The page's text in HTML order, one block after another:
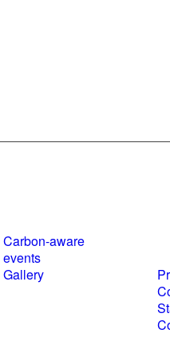
Carbon-aware
events
Gallery